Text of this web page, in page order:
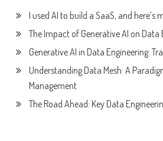
I used AI to build a SaaS, and here’s
The Impact of Generative AI on Data
Generative AI in Data Engineering:
Understanding Data Mesh: A
Management
The Road Ahead: Key Data